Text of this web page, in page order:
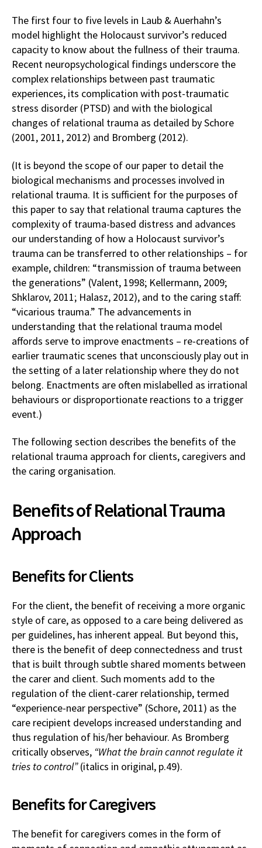
The first four to five levels in Laub & Auerhahn’s
model highlight the Holocaust survivor’s reduced
capacity to know about the fullness of their trauma.
Recent neuropsychological findings underscore the
complex relationships between past traumatic
experiences, its complication with post-traumatic
stress disorder (PTSD) and with the biological
changes of relational trauma as detailed by Schore
(2001, 2011, 2012) and Bromberg (2012).
(It is beyond the scope of our paper to detail the
biological mechanisms and processes involved in
relational trauma. It is sufficient for the purposes of
this paper to say that relational trauma captures the
complexity of trauma-based distress and advances
our understanding of how a Holocaust survivor’s
trauma can be transferred to other relationships – for
example, children: “transmission of trauma between
the generations” (Valent, 1998; Kellermann, 2009;
Shklarov, 2011; Halasz, 2012), and to the caring staff:
“vicarious trauma.” The advancements in
understanding that the relational trauma model
affords serve to improve enactments – re-creations of
earlier traumatic scenes that unconsciously play out in
the setting of a later relationship where they do not
belong. Enactments are often mislabelled as irrational
behaviours or disproportionate reactions to a trigger
event.)
The following section describes the benefits of the
relational trauma approach for clients, caregivers and
the caring organisation.
Benefits of Relational Trauma
Approach
Benefits for Clients
For the client, the benefit of receiving a more organic
style of care, as opposed to a care being delivered as
per guidelines, has inherent appeal. But beyond this,
there is the benefit of deep connectedness and trust
that is built through subtle shared moments between
the carer and client. Such moments add to the
regulation of the client-carer relationship, termed
“experience-near perspective” (Schore, 2011) as the
care recipient develops increased understanding and
thus regulation of his/her behaviour. As Bromberg
critically observes, “What the brain cannot regulate it
tries to control”(italics in original, p.49).
Benefits for Caregivers
The benefit for caregivers comes in the form of